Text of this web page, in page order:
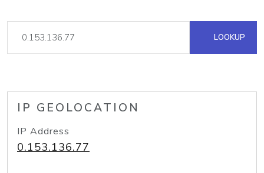
LOOKUP
IP GEOLOCATION
IP Address
0.153.136.77